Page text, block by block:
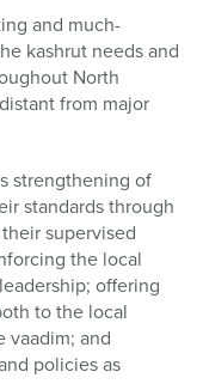
and much-
kashrut needs and
North
from major
strengthening of
standards through
supervised
the local
offering
to the local
vaadim; and
policies as